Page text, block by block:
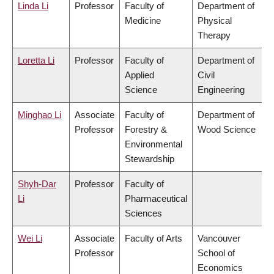
Linda Li Professor
Faculty of
Medicine
Department of
Physical
Therapy
Loretta Li Professor
Faculty of
Applied
Science
Department of
Civil
Engineering
Minghao Li
Associate
Professor
Faculty of
Forestry &
Environmental
Stewardship
Department of
Wood Science
Shyh-Dar
Li
Professor
Faculty of
Pharmaceutical
Sciences
Wei Li
Associate
Professor
Faculty of Arts
Vancouver
School of
Economics